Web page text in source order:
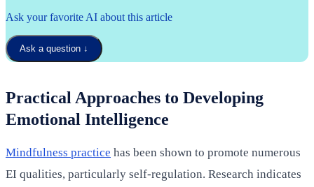
Ask your favorite AI about this article
Ask a question ↓
Practical Approaches to Developing
Emotional Intelligence
Mindfulness practice has been shown to promote numerous
EI qualities, particularly self-regulation. Research indicates